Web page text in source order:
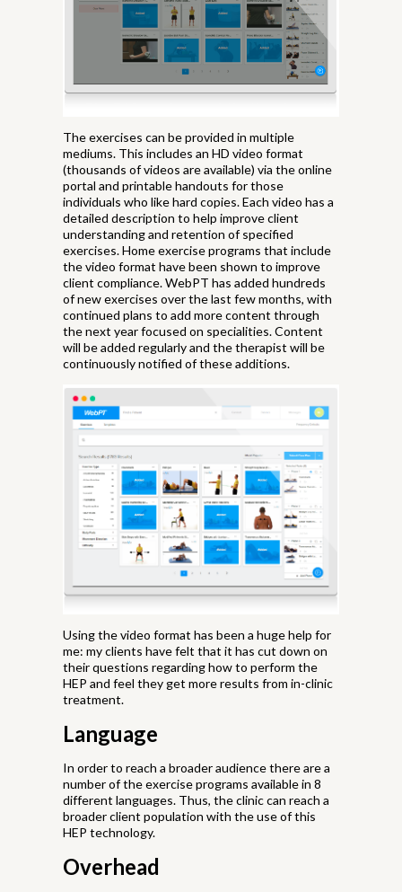
The exercises can be provided in multiple
mediums. This includes an HD video format
(thousands of videos are available) via the online
portal and printable handouts for those
individuals who like hard copies. Each video has a
detailed description to help improve client
understanding and retention of specified
exercises. Home exercise programs that include
the video format have been shown to improve
client compliance. WebPT has added hundreds
of new exercises over the last few months, with
continued plans to add more content through
the next year focused on specialities. Content
will be added regularly and the therapist will be
continuously notified of these additions.
Using the video format has been a huge help for
me: my clients have felt that it has cut down on
their questions regarding how to perform the
HEP and feel they get more results from in-clinic
treatment.
Language
In order to reach a broader audience there are a
number of the exercise programs available in 8
different languages. Thus, the clinic can reach a
broader client population with the use of this
HEP technology.
Overhead